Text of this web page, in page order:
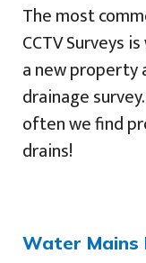
The most
CCTV Surveys
a new property
drainage
often we find
drains!
Water Mains